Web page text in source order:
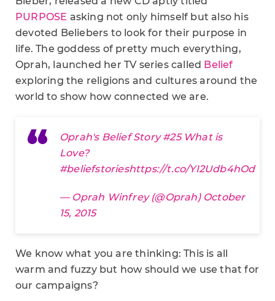
PURPOSE asking not only himself but also his
devoted Beliebers to look for their purpose in
life. The goddess of pretty much everything,
Oprah, launched her TV series called Belief
exploring the religions and cultures around the
world to show how connected we are.
Oprah's Belief Story #25 What is
Love?
#beliefstorieshttps://t.co/YI2Udb4hOd
— Oprah Winfrey (@Oprah) October
15, 2015
We know what you are thinking: This is all
warm and fuzzy but how should we use that for
our campaigns?